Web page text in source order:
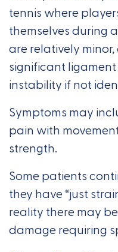
tennis where
themselves during
are relatively
significant
instability if not
Symptoms may
pain with
strength.
Some patients
they have “just
reality there may
damage requiring